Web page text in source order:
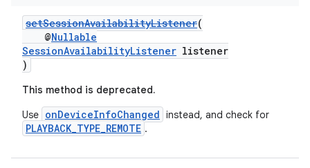
setSessionAvailabilityListener(
@Nullable
SessionAvailabilityListener listener
)
This method is deprecated.
Use onDeviceInfoChanged instead, and check for
PLAYBACK_TYPE_REMOTE .